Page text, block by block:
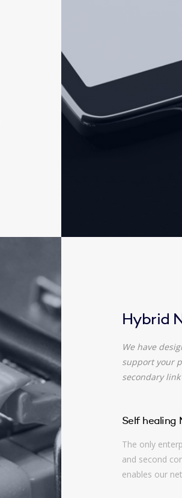
Hybrid
We have
support your
secondary
Self healing
The only
and second
enables our